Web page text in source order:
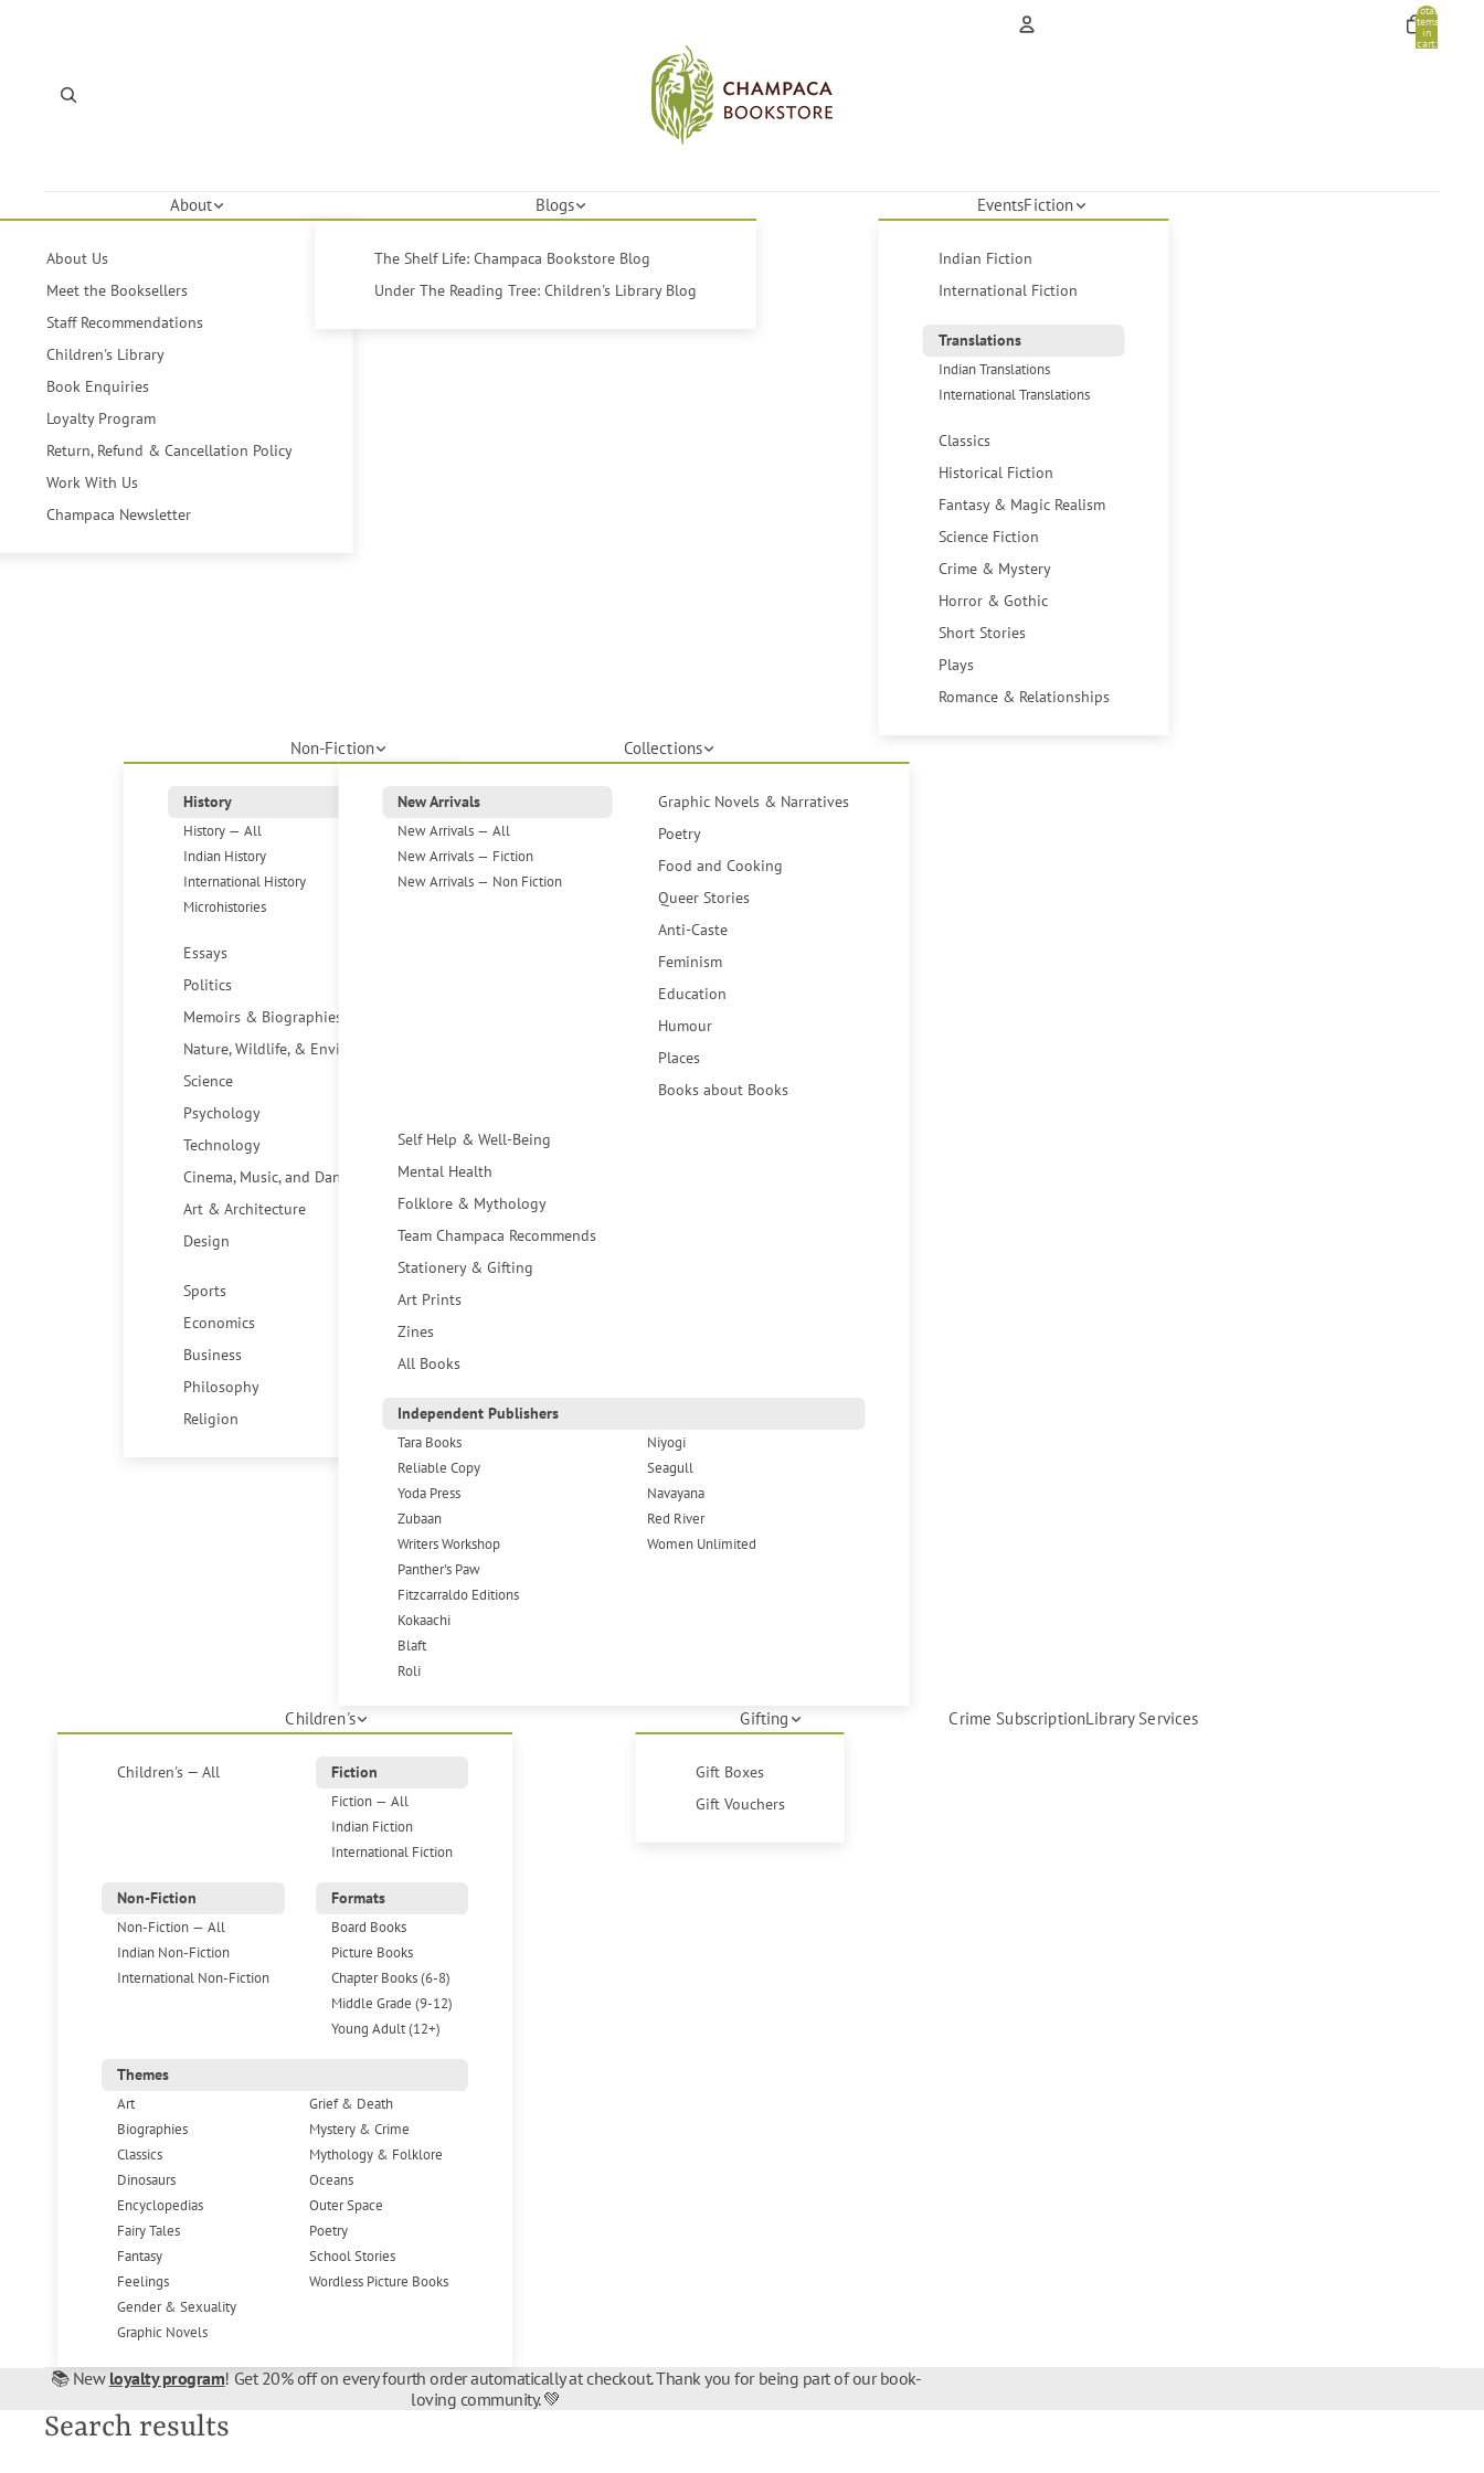
Total
items
in
cart:
About
About Us
Meet the Booksellers
Staff Recommendations
Children's Library
Book Enquiries
Loyalty Program
Return, Refund & Cancellation Policy
Work With Us
Champaca Newsletter
Blogs
The Shelf Life: Champaca Bookstore Blog
Under The Reading Tree: Children's Library Blog
EventsFiction
Indian Fiction
International Fiction
Translations
Indian Translations
International Translations
Classics
Historical Fiction
Fantasy & Magic Realism
Science Fiction
Crime & Mystery
Horror & Gothic
Short Stories
Plays
Romance & Relationships
Non-Fiction
History
History — All
Indian History
International History
Microhistories
Essays
Politics
Memoirs & Biographies
Nature, Wildlife, & Environment
Science
Psychology
Technology
Cinema, Music, and Dance
Art & Architecture
Design
Sports
Economics
Business
Philosophy
Religion
Collections
New Arrivals
New Arrivals — All
New Arrivals — Fiction
New Arrivals — Non Fiction
Graphic Novels & Narratives
Poetry
Food and Cooking
Queer Stories
Anti-Caste
Feminism
Education
Humour
Places
Books about Books
Self Help & Well-Being
Mental Health
Folklore & Mythology
Team Champaca Recommends
Stationery & Gifting
Art Prints
Zines
All Books
Independent Publishers
Tara Books
Reliable Copy
Yoda Press
Zubaan
Writers Workshop
Panther's Paw
Fitzcarraldo Editions
Kokaachi
Blaft
Roli
Niyogi
Seagull
Navayana
Red River
Women Unlimited
Children's
Children's — All
Fiction
Fiction — All
Indian Fiction
International Fiction
Non-Fiction
Non-Fiction — All
Indian Non-Fiction
International Non-Fiction
Formats
Board Books
Picture Books
Chapter Books (6-8)
Middle Grade (9-12)
Young Adult (12+)
Themes
Art
Biographies
Classics
Dinosaurs
Encyclopedias
Fairy Tales
Fantasy
Feelings
Gender & Sexuality
Graphic Novels
Grief & Death
Mystery & Crime
Mythology & Folklore
Oceans
Outer Space
Poetry
School Stories
Wordless Picture Books
Gifting
Gift Boxes
Gift Vouchers
Crime SubscriptionLibrary Services
📚 New loyalty program! Get 20% off on every fourth order automatically at checkout. Thank you for being part of our book-
loving community. 💚
Search results